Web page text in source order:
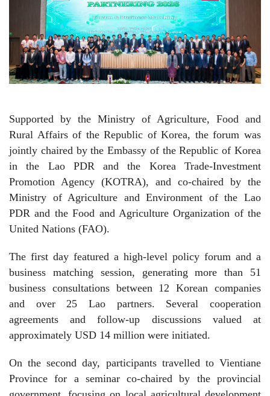
Supported by the Ministry of Agriculture, Food and
Rural Affairs of the Republic of Korea, the forum was
jointly chaired by the Embassy of the Republic of Korea
in the Lao PDR and the Korea Trade-Investment
Promotion Agency (KOTRA), and co-chaired by the
Ministry of Agriculture and Environment of the Lao
PDR and the Food and Agriculture Organization of the
United Nations (FAO).
The first day featured a high-level policy forum and a
business matching session, generating more than 51
business consultations between 12 Korean companies
and over 25 Lao partners. Several cooperation
agreements and follow-up discussions valued at
approximately USD 14 million were initiated.
On the second day, participants travelled to Vientiane
Province for a seminar co-chaired by the provincial